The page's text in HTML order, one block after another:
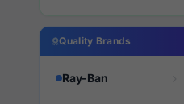
Quality Brands
Ray-Ban